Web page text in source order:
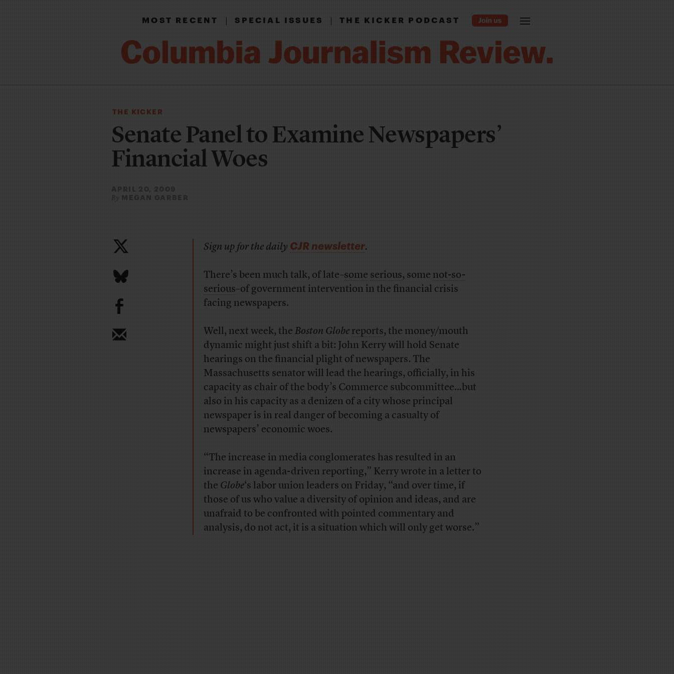
MOST RECENT|SPECIAL ISSUES|THE KICKER PODCAST
THE KICKER
Senate Panel to Examine Newspapers’
Financial Woes
APRIL 20, 2009
By MEGAN GARBER
b
Sign up for the dailyCJR newsletter.
There’s been much talk, of late–some serious, somenot-so-
serious–of government intervention in the financial crisis
facing newspapers.
Well, next week, theBoston Globe reports, the money/mouth
dynamic might just shift a bit: John Kerry will hold Senate
hearings on the financial plight of newspapers. The
Massachusetts senator will lead the hearings, officially, in his
capacity as chair of the body’s Commerce subcommittee…but
also in his capacity as a denizen of a city whose principal
newspaper is in real danger of becoming a casualty of
newspapers’ economic woes.
“The increase in media conglomerates has resulted in an
increase in agenda-driven reporting,” Kerry wrote in a letter to
theGlobe‘s labor union leaders on Friday, “and over time, if
those of us who value a diversity of opinion and ideas, and are
unafraid to be confronted with pointed commentary and
analysis, do not act, it is a situation which will only get worse.”